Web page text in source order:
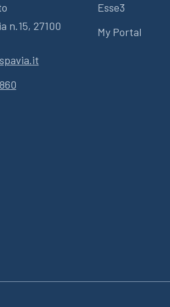
n.15, 27100
Esse3
My Portal